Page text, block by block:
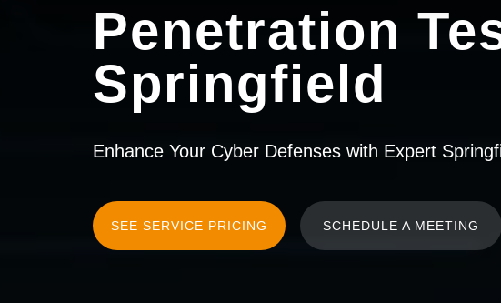
Penetration
Springfield
Enhance Your Cyber Defenses with Expert
SEE SERVICE PRICING SCHEDULE A MEETING